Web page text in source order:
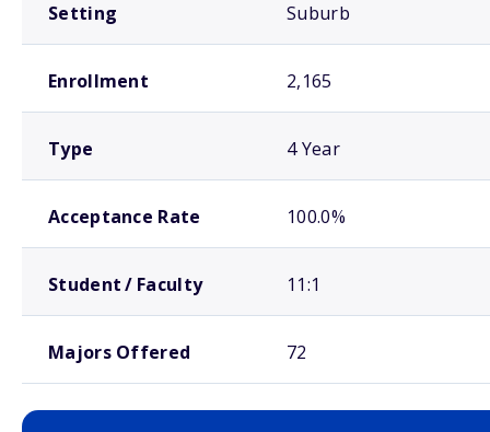
Setting Suburb
Enrollment 2,165
Type 4 Year
Acceptance Rate 100.0%
Student / Faculty 11:1
Majors Offered 72